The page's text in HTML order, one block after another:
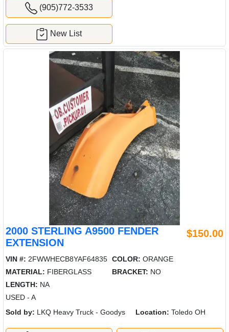
(905)772-3533
New List
2000 STERLING A9500 FENDER
EXTENSION
$150.00
VIN #: 2FWWHECB8YAF64835 COLOR: ORANGE
MATERIAL: FIBERGLASS BRACKET: NO
LENGTH: NA
USED - A
Sold by: LKQ Heavy Truck - Goodys Location: Toledo OH